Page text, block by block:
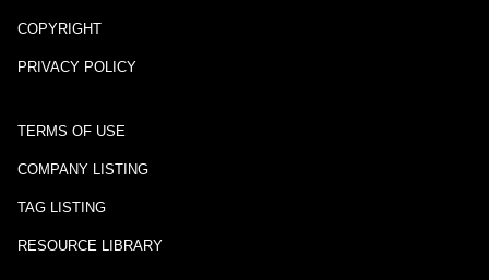
COPYRIGHT
PRIVACY POLICY
TERMS OF USE
COMPANY LISTING
TAG LISTING
RESOURCE LIBRARY